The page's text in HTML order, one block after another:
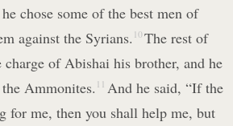
chose some of the best men of
against the Syrians. 10 The rest of
of Abishai his brother, and he
Ammonites. 11 And he said, “If the
for me, then you shall help me, but